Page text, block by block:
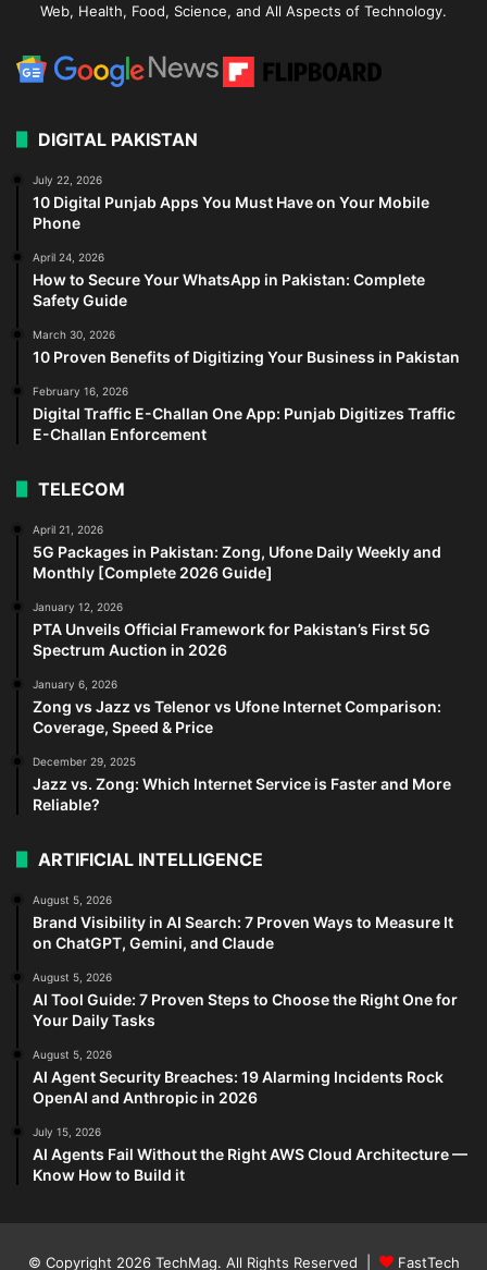
Web, Health, Food, Science, and All Aspects of Technology.
DIGITAL PAKISTAN
July 22, 2026
10 Digital Punjab Apps You Must Have on Your Mobile
Phone
April 24, 2026
How to Secure Your WhatsApp in Pakistan: Complete
Safety Guide
March 30, 2026
10 Proven Benefits of Digitizing Your Business in Pakistan
February 16, 2026
Digital Traffic E-Challan One App: Punjab Digitizes Traffic
E-Challan Enforcement
TELECOM
April 21, 2026
5G Packages in Pakistan: Zong, Ufone Daily Weekly and
Monthly [Complete 2026 Guide]
January 12, 2026
PTA Unveils Official Framework for Pakistan’s First 5G
Spectrum Auction in 2026
January 6, 2026
Zong vs Jazz vs Telenor vs Ufone Internet Comparison:
Coverage, Speed & Price
December 29, 2025
Jazz vs. Zong: Which Internet Service is Faster and More
Reliable?
ARTIFICIAL INTELLIGENCE
August 5, 2026
Brand Visibility in AI Search: 7 Proven Ways to Measure It
on ChatGPT, Gemini, and Claude
August 5, 2026
AI Tool Guide: 7 Proven Steps to Choose the Right One for
Your Daily Tasks
August 5, 2026
AI Agent Security Breaches: 19 Alarming Incidents Rock
OpenAI and Anthropic in 2026
July 15, 2026
AI Agents Fail Without the Right AWS Cloud Architecture —
Know How to Build it
© Copyright 2026 TechMag. All Rights Reserved | FastTech